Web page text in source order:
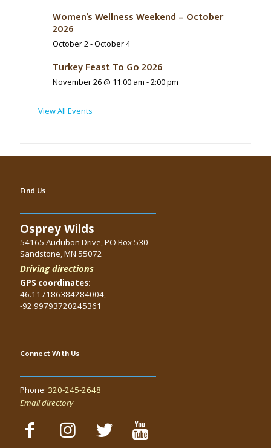
Women’s Wellness Weekend – October
2026
October 2-October 4
Turkey Feast To Go 2026
November 26 @ 11:00 am -2:00 pm
View All Events
Find Us
Osprey Wilds
54165 Audubon Drive, PO Box 530
Sandstone, MN 55072
Driving directions
GPS coordinates:
46.117186384284004,
-92.99793720245361
Connect With Us
Phone: 320-245-2648
Email directory